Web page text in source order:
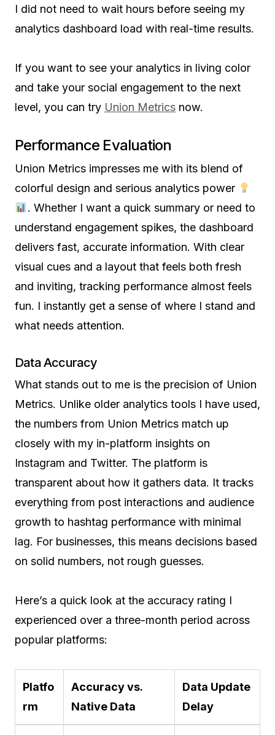
I did not need to wait hours before seeing my
analytics dashboard load with real-time results.
If you want to see your analytics in living color
and take your social engagement to the next
level, you can try Union Metrics now.
Performance Evaluation
Union Metrics impresses me with its blend of
colorful design and serious analytics power
. Whether I want a quick summary or need to
understand engagement spikes, the dashboard
delivers fast, accurate information. With clear
visual cues and a layout that feels both fresh
and inviting, tracking performance almost feels
fun. I instantly get a sense of where I stand and
what needs attention.
Data Accuracy
What stands out to me is the precision of Union
Metrics. Unlike older analytics tools I have used,
the numbers from Union Metrics match up
closely with my in-platform insights on
Instagram and Twitter. The platform is
transparent about how it gathers data. It tracks
everything from post interactions and audience
growth to hashtag performance with minimal
lag. For businesses, this means decisions based
on solid numbers, not rough guesses.
Here’s a quick look at the accuracy rating I
experienced over a three-month period across
popular platforms:
Platfo
rm
Accuracy vs.
Native Data
Data Update
Delay